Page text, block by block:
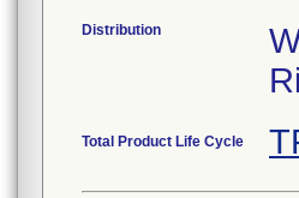
Distribution
Total Product Life Cycle